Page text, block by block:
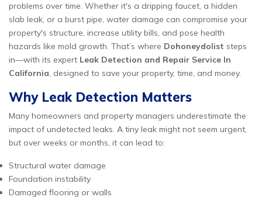
problems over time. Whether it's a dripping faucet, a hidden
slab leak, or a burst pipe, water damage can compromise your
property's structure, increase utility bills, and pose health
hazards like mold growth. That’s where Dohoneydolist steps
in—with its expert Leak Detection and Repair Service In
California, designed to save your property, time, and money.
Why Leak Detection Matters
Many homeowners and property managers underestimate the
impact of undetected leaks. A tiny leak might not seem urgent,
but over weeks or months, it can lead to:
Structural water damage
Foundation instability
Damaged flooring or walls